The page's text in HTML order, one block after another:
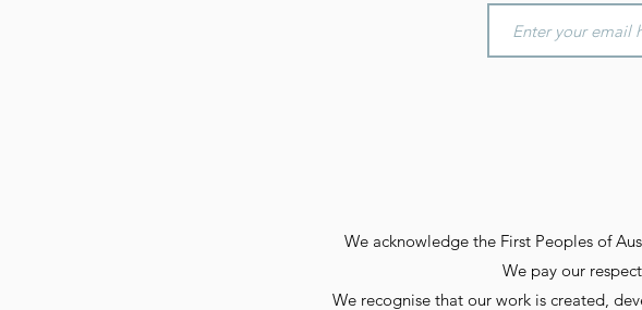
We acknowledge the First Peoples of
We pay our
We recognise that our work is created,